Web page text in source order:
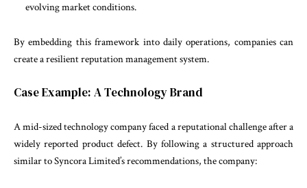
evolving market conditions.
By embedding this framework into daily operations, companies can
create a resilient reputation management system.
Case Example: A Technology Brand
A mid-sized technology company faced a reputational challenge after a
widely reported product defect. By following a structured approach
similar to Syncora Limited’s recommendations, the company: